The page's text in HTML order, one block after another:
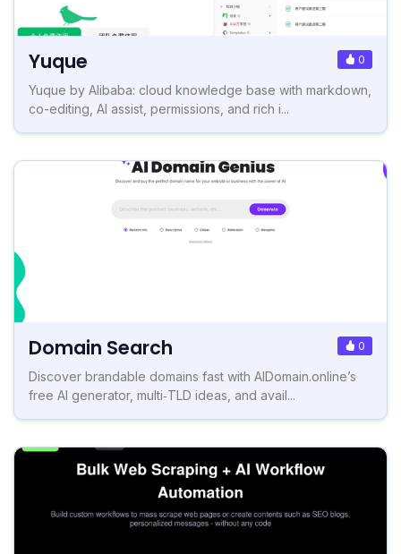
Yuque 0
Yuque by Alibaba: cloud knowledge base with markdown,
co-editing, AI assist, permissions, and rich i...
Domain Search 0
Discover brandable domains fast with AIDomain.online’s
free AI generator, multi‑TLD ideas, and avail...